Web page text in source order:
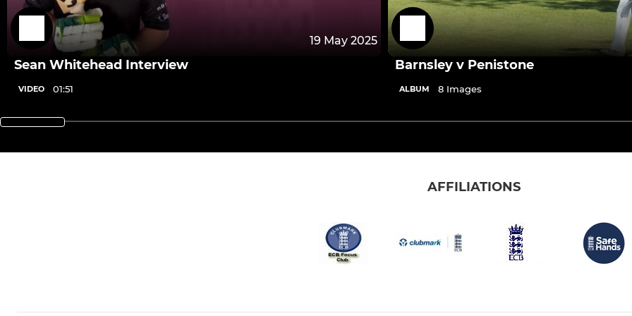
19 May 2025
Sean Whitehead Interview
VIDEO 01:51
Barnsley v Penistone
ALBUM 8 Images
AFFILIATIONS